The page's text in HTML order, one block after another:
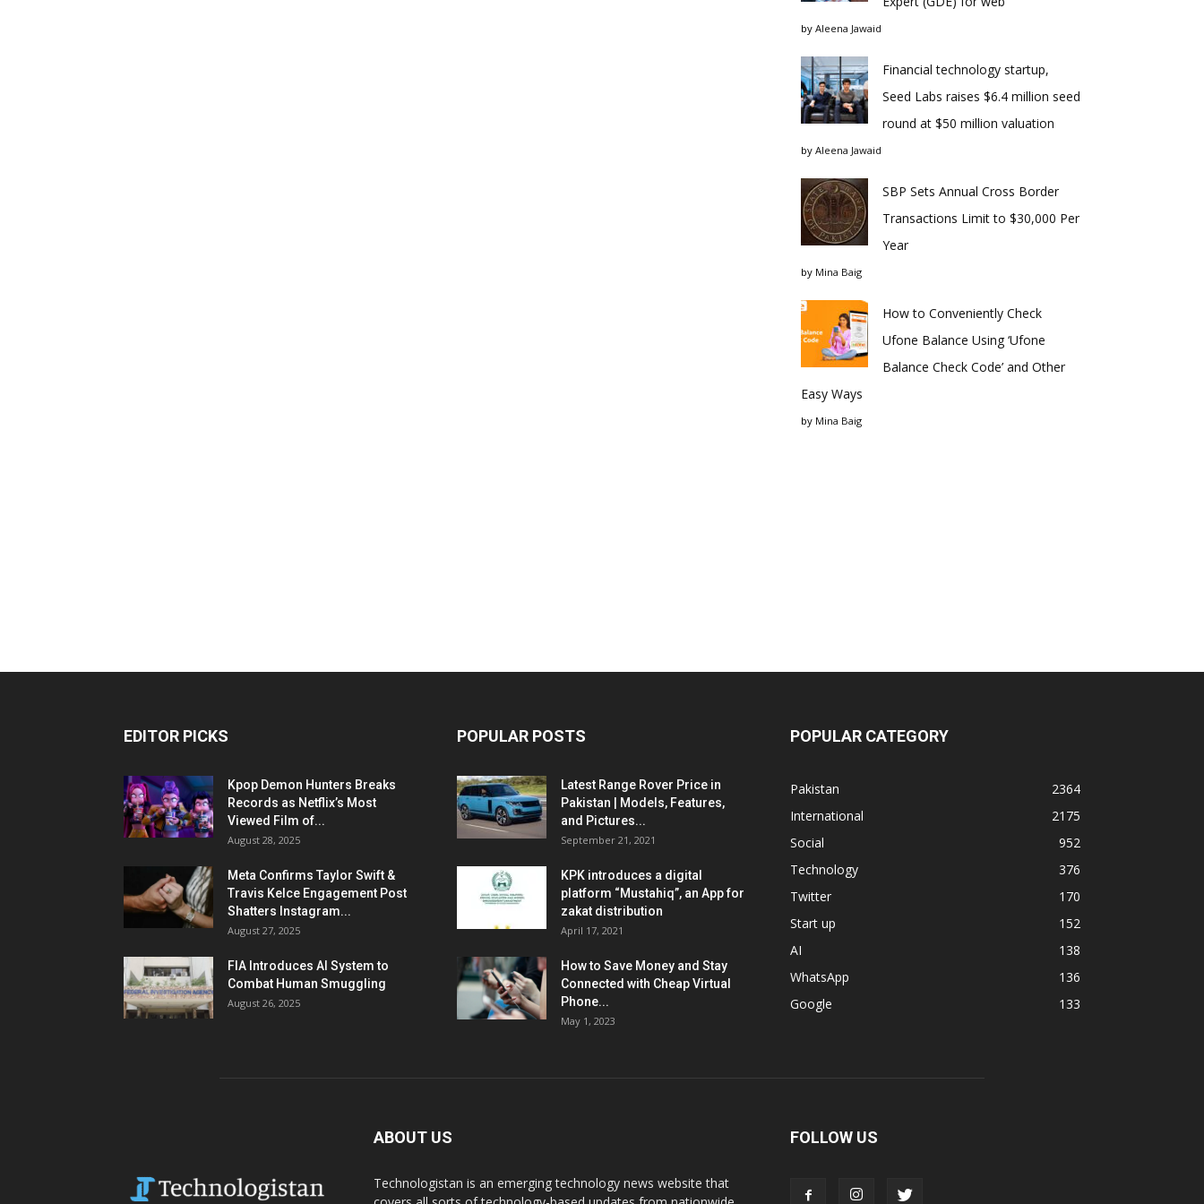
by Aleena Jawaid
Financial technology startup,
Seed Labs raises $6.4 million seed
round at $50 million valuation
by Aleena Jawaid
SBP Sets Annual Cross Border
Transactions Limit to $30,000 Per
Year
by Mina Baig
How to Conveniently Check
Ufone Balance Using ‘Ufone
Balance Check Code’ and Other
Easy Ways
by Mina Baig
EDITOR PICKS
Kpop Demon Hunters Breaks
Records as Netflix’s Most
Viewed Film of...
August 28, 2025
Meta Confirms Taylor Swift &
Travis Kelce Engagement Post
Shatters Instagram...
August 27, 2025
FIA Introduces AI System to
Combat Human Smuggling
August 26, 2025
POPULAR POSTS
Latest Range Rover Price in
Pakistan | Models, Features,
and Pictures...
September 21, 2021
KPK introduces a digital
platform “Mustahiq”, an App for
zakat distribution
April 17, 2021
How to Save Money and Stay
Connected with Cheap Virtual
Phone...
May 1, 2023
POPULAR CATEGORY
Pakistan
2364
International
2175
Social
952
Technology
376
Twitter
170
Start up
152
AI
138
WhatsApp
136
Google
133
ABOUT US
Technologistan is an emerging technology news website that
FOLLOW US